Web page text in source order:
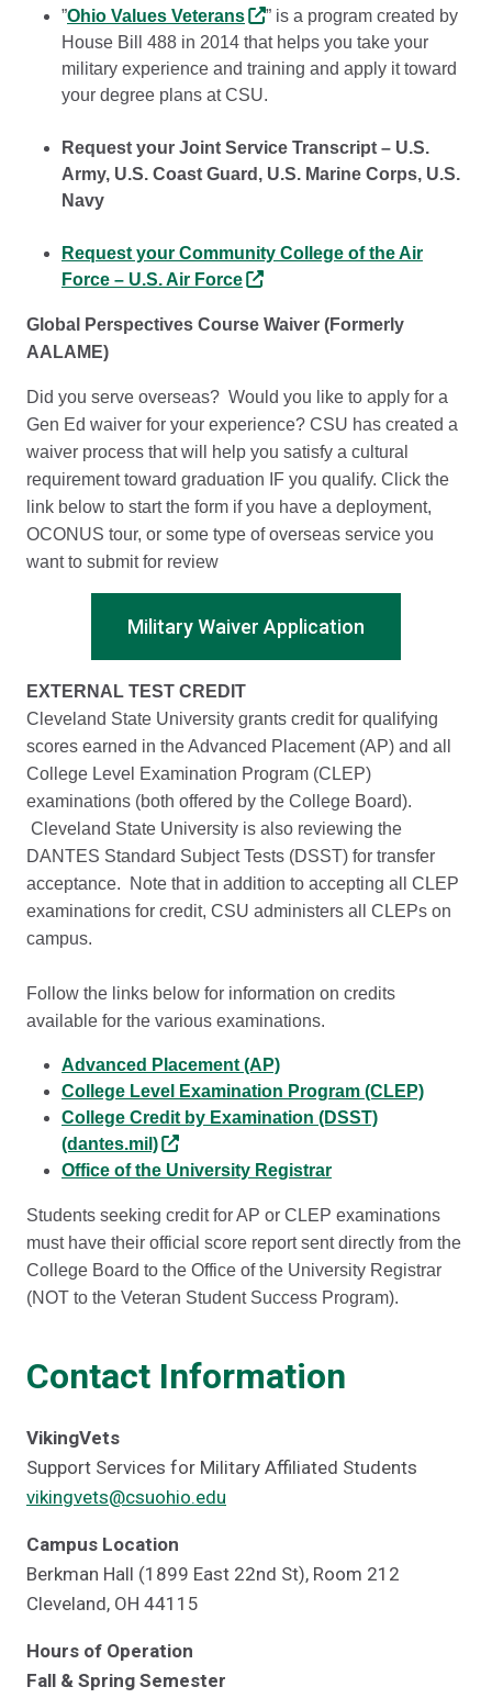
”Ohio Values Veterans
” is a program created by
House Bill 488 in 2014 that helps you take your
military experience and training and apply it toward
your degree plans at CSU.
Request your Joint Service Transcript – U.S.
Army, U.S. Coast Guard, U.S. Marine Corps, U.S.
Navy
Request your Community College of the Air
Force – U.S. Air Force
Global Perspectives Course Waiver (Formerly
AALAME)
Did you serve overseas? Would you like to apply for a
Gen Ed waiver for your experience? CSU has created a
waiver process that will help you satisfy a cultural
requirement toward graduation IF you qualify. Click the
link below to start the form if you have a deployment,
OCONUS tour, or some type of overseas service you
want to submit for review
Military Waiver Application
EXTERNAL TEST CREDIT
Cleveland State University grants credit for qualifying
scores earned in the Advanced Placement (AP) and all
College Level Examination Program (CLEP)
examinations (both offered by the College Board).
Cleveland State University is also reviewing the
DANTES Standard Subject Tests (DSST) for transfer
acceptance. Note that in addition to accepting all CLEP
examinations for credit, CSU administers all CLEPs on
campus.
Follow the links below for information on credits
available for the various examinations.
Advanced Placement (AP)
College Level Examination Program (CLEP)
College Credit by Examination (DSST)
(dantes.mil)
Office of the University Registrar
Students seeking credit for AP or CLEP examinations
must have their official score report sent directly from the
College Board to the Office of the University Registrar
(NOT to the Veteran Student Success Program).
Contact Information
VikingVets
Support Services for Military Affiliated Students
vikingvets@csuohio.edu
Campus Location
Berkman Hall (1899 East 22nd St), Room 212
Cleveland, OH 44115
Hours of Operation
Fall & Spring Semester